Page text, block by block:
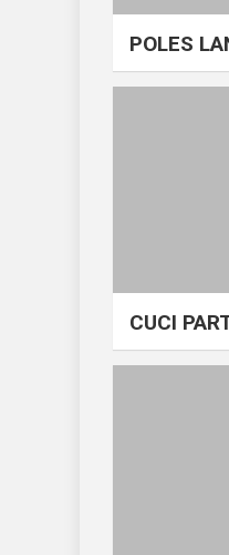
POLES
CUCI